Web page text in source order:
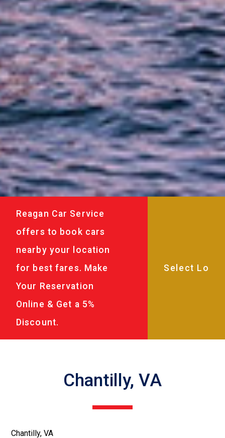
Reagan Car Service
offers to book cars
nearby your location
for best fares. Make
Your Reservation
Online & Get a 5%
Discount.
Chantilly, VA
Chantilly, VA